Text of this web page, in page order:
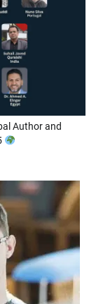
Author and